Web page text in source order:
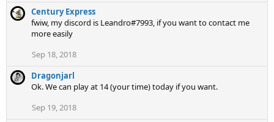
Century Express
fwiw, my discord is Leandro#7993, if you want to contact me
more easily
Sep 18, 2018
Dragonjarl
Ok. We can play at 14 (your time) today if you want.
Sep 19, 2018